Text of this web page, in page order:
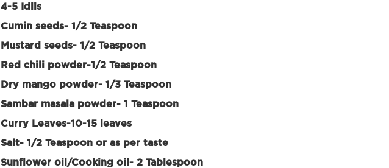
4-5 Idlis
Cumin seeds- 1/2 Teaspoon
Mustard seeds- 1/2 Teaspoon
Red chili powder-1/2 Teaspoon
Dry mango powder- 1/3 Teaspoon
Sambar masala powder- 1 Teaspoon
Curry Leaves-10-15 leaves
Salt- 1/2 Teaspoon or as per taste
Sunflower oil/Cooking oil- 2 Tablespoon